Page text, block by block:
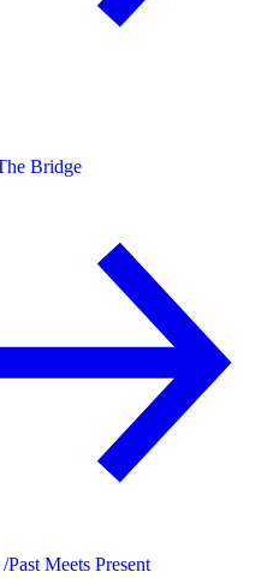
Bridge
/Past Meets Present